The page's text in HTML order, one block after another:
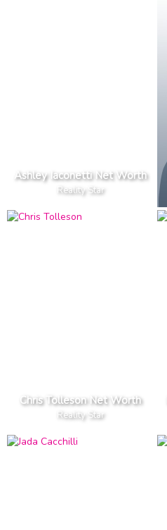
Ashley Iaconetti Net Worth
Reality Star
Chris Tolleson Net Worth
Reality Star